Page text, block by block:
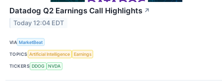
Datadog Q2 Earnings Call Highlights ↗
Today 12:04 EDT
VIA MarketBeat
TOPICS Artificial Intelligence Earnings
TICKERS DDOG NVDA